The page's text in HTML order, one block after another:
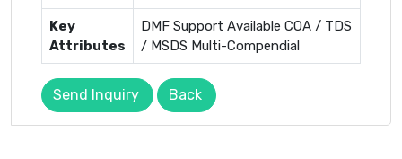
Key
Attributes
DMF Support Available COA / TDS
/ MSDS Multi-Compendial
Send Inquiry Back